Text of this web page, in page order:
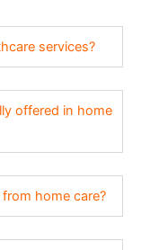
services?
offered in home
home care?